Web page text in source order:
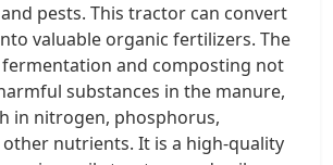
pests. This tractor can convert
valuable organic fertilizers. The
and composting not
substances in the manure,
in nitrogen, phosphorus,
nutrients. It is a high-quality